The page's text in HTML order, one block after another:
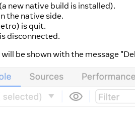
new native build is installed).
the native side.
is quit.
disconnected.
be shown with the message